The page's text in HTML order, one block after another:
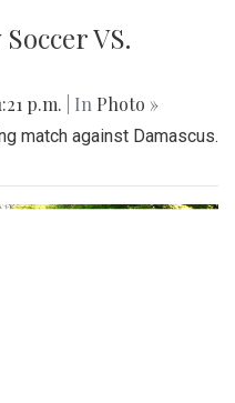
VS.
p.m. | In Photo »
match against Damascus.